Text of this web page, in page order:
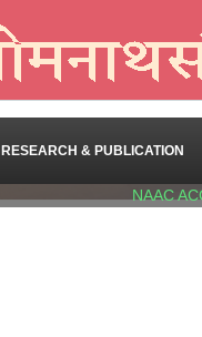
RESEARCH & PUBLICATION
NAAC